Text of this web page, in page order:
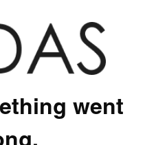
went